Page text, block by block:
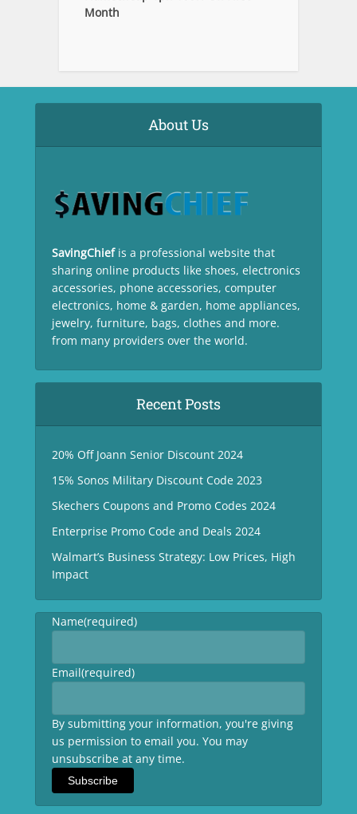
Month
About Us
SavingChief is a professional website that
sharing online products like shoes, electronics
accessories, phone accessories, computer
electronics, home & garden, home appliances,
jewelry, furniture, bags, clothes and more.
from many providers over the world.
Recent Posts
20% Off Joann Senior Discount 2024
15% Sonos Military Discount Code 2023
Skechers Coupons and Promo Codes 2024
Enterprise Promo Code and Deals 2024
Walmart’s Business Strategy: Low Prices, High
Impact
Name(required)
Email(required)
By submitting your information, you're giving
us permission to email you. You may
unsubscribe at any time.
Subscribe